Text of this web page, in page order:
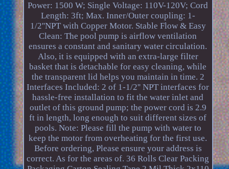
Power: 1500 W; Single Voltage: 110V-120V; Cord
Length: 3ft; Max. Inner/Outer coupling: 1-
1/2''NPT with Copper Motor. Stable Flow & Easy
Clean: The pool pump is airflow ventilation
ensures a constant and sanitary water circulation.
Also, it is equipped with an extra-large filter
basket that is detachable for easy cleaning, while
the transparent lid helps you maintain in time. 2
Interfaces Included: 2 of 1-1/2'' NPT interfaces for
hassle-free installation to fit the water inlet and
outlet of this ground pump; the power cord is 2.9
ft in length, long enough to suit different sizes of
pools. Note: Please fill the pump with water to
keep the motor from overheating for the first use.
Before ordering, Please ensure your address is
correct. As for the areas of. 36 Rolls Clear Packing